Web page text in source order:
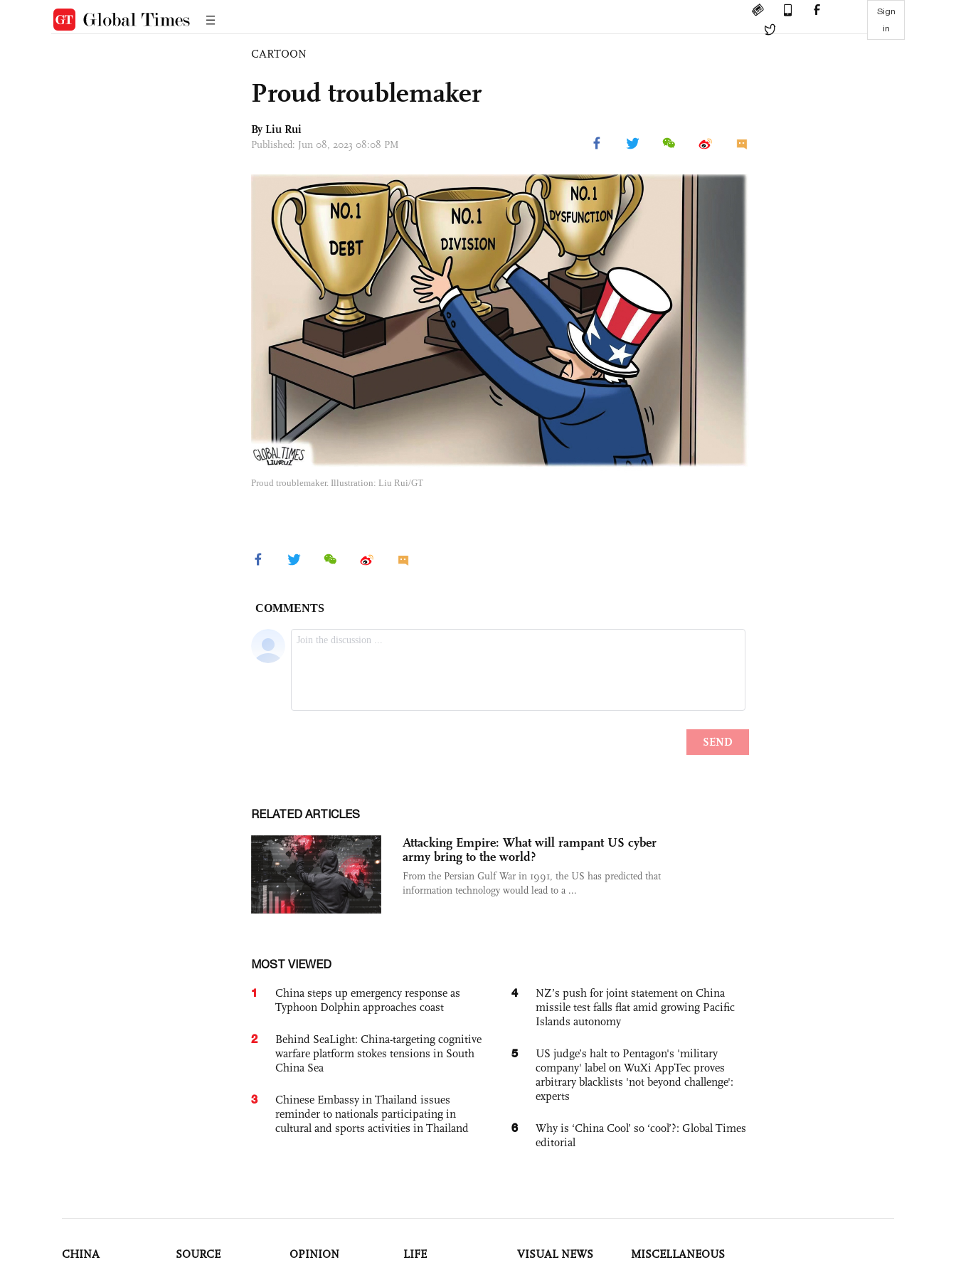
Sign
in
CARTOON
Proud troublemaker
By Liu Rui
Published: Jun 08, 2023 08:08 PM
Proud troublemaker. Illustration: Liu Rui/GT
RELATED ARTICLES
Attacking Empire: What will rampant US cyber
army bring to the world?
From the Persian Gulf War in 1991, the US has predicted that
information technology would lead to a ...
MOST VIEWED
1
China steps up emergency response as
Typhoon Dolphin approaches coast
2
Behind SeaLight: China-targeting cognitive
warfare platform stokes tensions in South
China Sea
3
Chinese Embassy in Thailand issues
reminder to nationals participating in
cultural and sports activities in Thailand
4
NZ’s push for joint statement on China
missile test falls flat amid growing Pacific
Islands autonomy
5
US judge’s halt to Pentagon's 'military
company' label on WuXi AppTec proves
arbitrary blacklists 'not beyond challenge':
experts
6
Why is ‘China Cool’ so ‘cool’?: Global Times
editorial
CHINA SOURCE OPINION LIFE VISUAL NEWS MISCELLANEOUS